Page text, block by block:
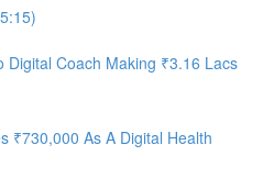
Digital Coach Making ₹3.16 Lacs
₹730,000 As A Digital Health